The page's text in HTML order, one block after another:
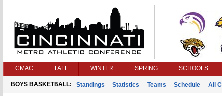
CMAC FALL WINTER SPRING SCHOOLS
BOYS BASKETBALL: Standings Statistics Teams Schedule All